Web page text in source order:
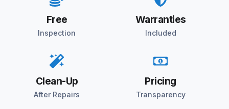
Free
Inspection
Warranties
Included
Clean-Up
After Repairs
Pricing
Transparency